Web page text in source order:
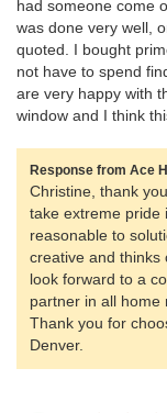
had someone come
was done very well,
quoted. I bought
not have to spend
are very happy with
window and I think
Response from Ace
Christine, thank
take extreme pride
reasonable to
creative and thinks
look forward to a
partner in all home
Thank you for
Denver.